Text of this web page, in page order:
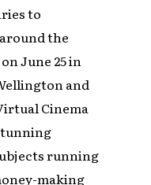
to
the
June 25 in
and
Cinema
running
making